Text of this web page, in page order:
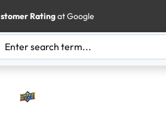
Ratingat Google